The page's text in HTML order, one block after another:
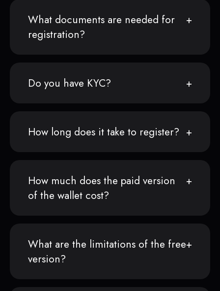
What documents are needed for
registration?
Do you have KYC?
How long does it take to register?
How much does the paid version
of the wallet cost?
What are the limitations of the free
version?